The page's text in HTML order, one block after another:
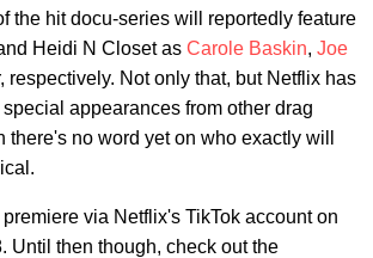
the hit docu-series will reportedly feature
Heidi N Closet as Carole Baskin, Joe
respectively. Not only that, but Netflix has
appearances from other drag
there's no word yet on who exactly will
via Netflix's TikTok account on
Until then though, check out the